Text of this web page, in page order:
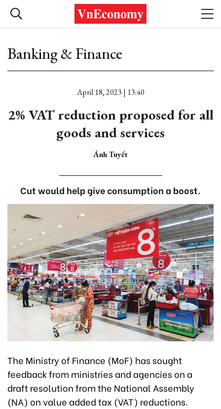
Banking & Finance
April 18, 2023 | 13:40
2% VAT reduction proposed for all
goods and services
Ánh Tuyết
Cut would help give consumption a boost.
The Ministry of Finance (MoF) has sought
feedback from ministries and agencies on a
draft resolution from the National Assembly
(NA) on value added tax (VAT) reductions.